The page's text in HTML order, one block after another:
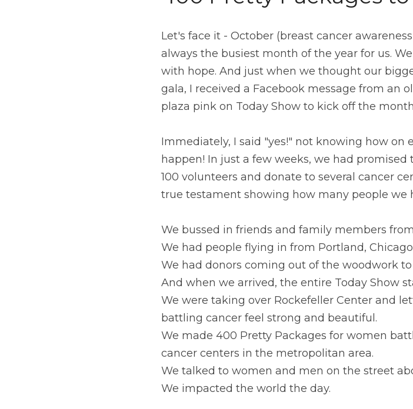
Let's face it - October (breast cancer
always the busiest month of the year for us.
with hope. And just when we thought our
gala, I received a Facebook message from an
plaza pink on Today Show to kick off the
Immediately, I said "yes!" not knowing how on
happen! In just a few weeks, we had
100 volunteers and donate to several cancer
true testament showing how many people we
We bussed in friends and family members
We had people flying in from Portland,
We had donors coming out of the woodwork
And when we arrived, the entire Today Show
We were taking over Rockefeller Center and
battling cancer feel strong and beautiful.
We made 400 Pretty Packages for women
cancer centers in the metropolitan area.
We talked to women and men on the street
We impacted the world the day.